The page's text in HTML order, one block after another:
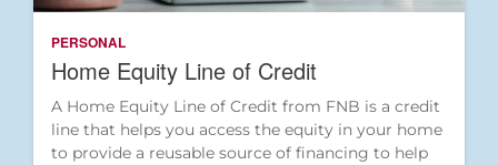
PERSONAL
Home Equity Line of Credit
A Home Equity Line of Credit from FNB is a credit
line that helps you access the equity in your home
to provide a reusable source of financing to help